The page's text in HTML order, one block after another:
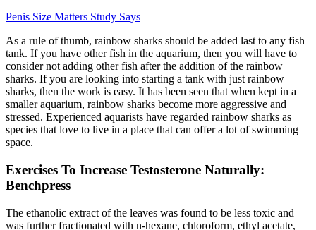
Penis Size Matters Study Says
As a rule of thumb, rainbow sharks should be added last to any fish
tank. If you have other fish in the aquarium, then you will have to
consider not adding other fish after the addition of the rainbow
sharks. If you are looking into starting a tank with just rainbow
sharks, then the work is easy. It has been seen that when kept in a
smaller aquarium, rainbow sharks become more aggressive and
stressed. Experienced aquarists have regarded rainbow sharks as
species that love to live in a place that can offer a lot of swimming
space.
Exercises To Increase Testosterone Naturally:
Benchpress
The ethanolic extract of the leaves was found to be less toxic and
was further fractionated with n-hexane, chloroform, ethyl acetate,